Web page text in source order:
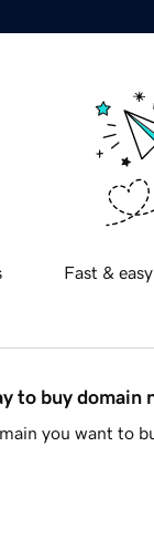
Fast &
to buy domain
you want to